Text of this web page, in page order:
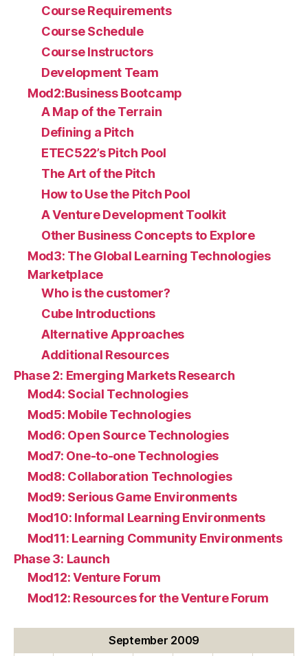
Course Requirements
Course Schedule
Course Instructors
Development Team
Mod2:Business Bootcamp
A Map of the Terrain
Defining a Pitch
ETEC522’s Pitch Pool
The Art of the Pitch
How to Use the Pitch Pool
A Venture Development Toolkit
Other Business Concepts to Explore
Mod3: The Global Learning Technologies
Marketplace
Who is the customer?
Cube Introductions
Alternative Approaches
Additional Resources
Phase 2: Emerging Markets Research
Mod4: Social Technologies
Mod5: Mobile Technologies
Mod6: Open Source Technologies
Mod7: One-to-one Technologies
Mod8: Collaboration Technologies
Mod9: Serious Game Environments
Mod10: Informal Learning Environments
Mod11: Learning Community Environments
Phase 3: Launch
Mod12: Venture Forum
Mod12: Resources for the Venture Forum
September 2009